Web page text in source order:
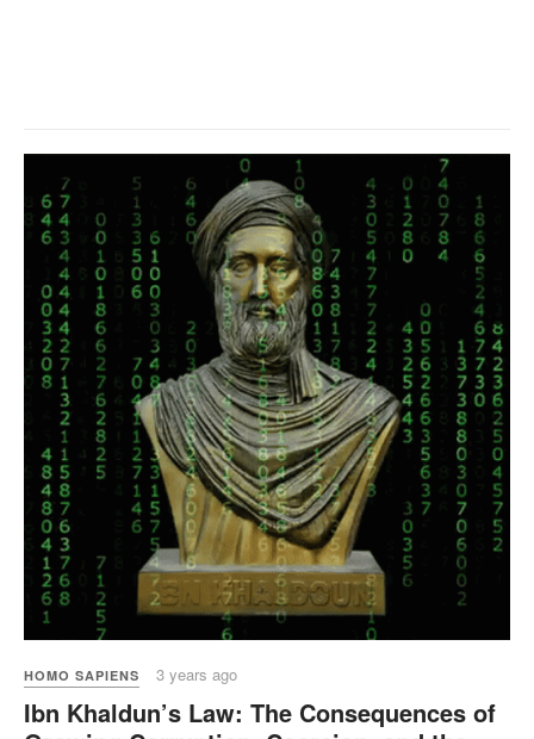
HOMO SAPIENS 3 years ago
Ibn Khaldun’s Law: The Consequences of